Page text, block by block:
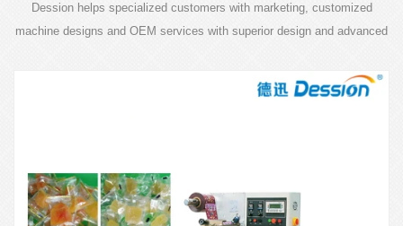
Dession helps specialized customers with marketing, customized
machine designs and OEM services with superior design and advanced